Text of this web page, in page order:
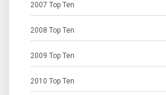
2007 Top Ten
2008 Top Ten
2009 Top Ten
2010 Top Ten